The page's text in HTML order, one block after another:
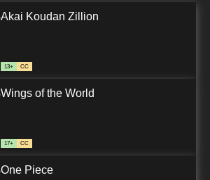
Akai Koudan Zillion
13+ CC
Wings of the World
17+ CC
One Piece